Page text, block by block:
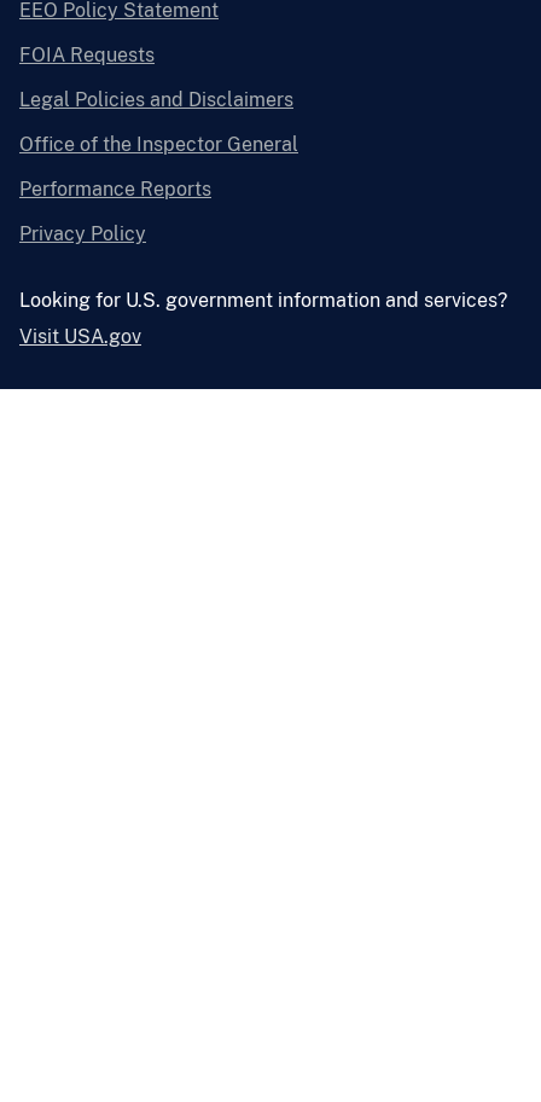
EEO Policy Statement
FOIA Requests
Legal Policies and Disclaimers
Office of the Inspector General
Performance Reports
Privacy Policy
Looking for U.S. government information and services?
Visit USA.gov